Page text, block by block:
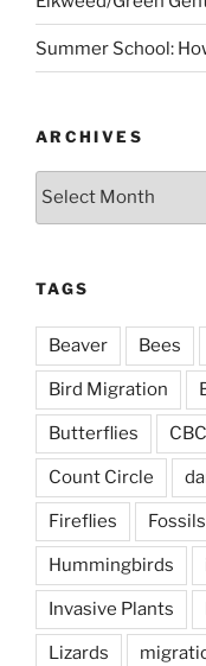
Summer School:
ARCHIVES
Archives
TAGS
Beaver Bees
Bird Migration
Butterflies CBC
Count Circle
Fireflies Fossils
Hummingbirds
Invasive Plants
Lizards